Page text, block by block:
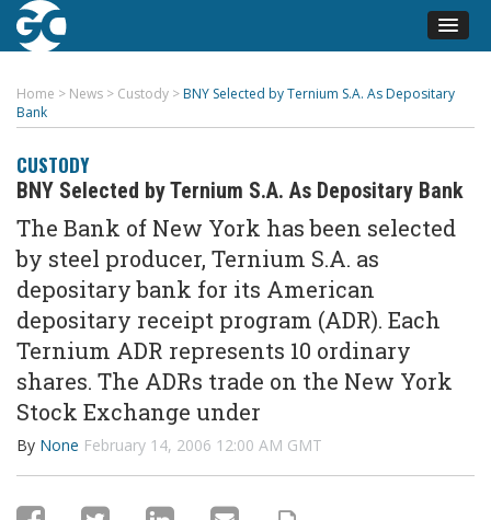
Home > News > Custody > BNY Selected by Ternium S.A. As Depositary
Bank
CUSTODY
BNY Selected by Ternium S.A. As Depositary Bank
The Bank of New York has been selected
by steel producer, Ternium S.A. as
depositary bank for its American
depositary receipt program (ADR). Each
Ternium ADR represents 10 ordinary
shares. The ADRs trade on the New York
Stock Exchange under
By None February 14, 2006 12:00 AM GMT